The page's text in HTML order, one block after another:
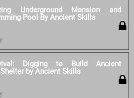
Underground Mansion and
Pool By Ancient Skills
Digging to Build Ancient
by Ancient Skills